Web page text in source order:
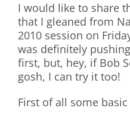
I would like to share
that I gleaned from
2010 session on
was definitely
first, but, hey, if Bob
gosh, I can try it too!
First of all some